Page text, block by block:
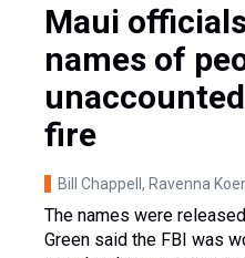
Maui
names of
fire
Bill Chappell, Ravenna
The names were
Green said the FBI was